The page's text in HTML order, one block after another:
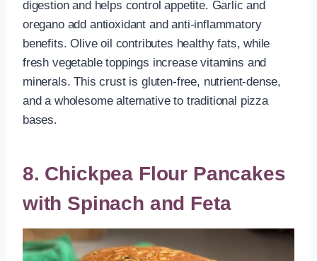
digestion and helps control appetite. Garlic and
oregano add antioxidant and anti-inflammatory
benefits. Olive oil contributes healthy fats, while
fresh vegetable toppings increase vitamins and
minerals. This crust is gluten-free, nutrient-dense,
and a wholesome alternative to traditional pizza
bases.
8. Chickpea Flour Pancakes
with Spinach and Feta